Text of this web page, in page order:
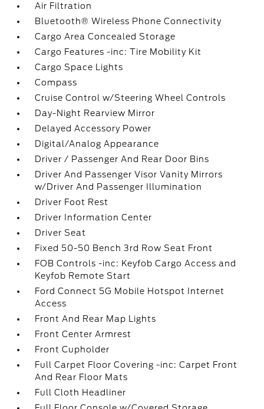
Air Filtration
Bluetooth® Wireless Phone Connectivity
Cargo Area Concealed Storage
Cargo Features -inc: Tire Mobility Kit
Cargo Space Lights
Compass
Cruise Control w/Steering Wheel Controls
Day-Night Rearview Mirror
Delayed Accessory Power
Digital/Analog Appearance
Driver / Passenger And Rear Door Bins
Driver And Passenger Visor Vanity Mirrors
w/Driver And Passenger Illumination
Driver Foot Rest
Driver Information Center
Driver Seat
Fixed 50-50 Bench 3rd Row Seat Front
FOB Controls -inc: Keyfob Cargo Access and
Keyfob Remote Start
Ford Connect 5G Mobile Hotspot Internet
Access
Front And Rear Map Lights
Front Center Armrest
Front Cupholder
Full Carpet Floor Covering -inc: Carpet Front
And Rear Floor Mats
Full Cloth Headliner